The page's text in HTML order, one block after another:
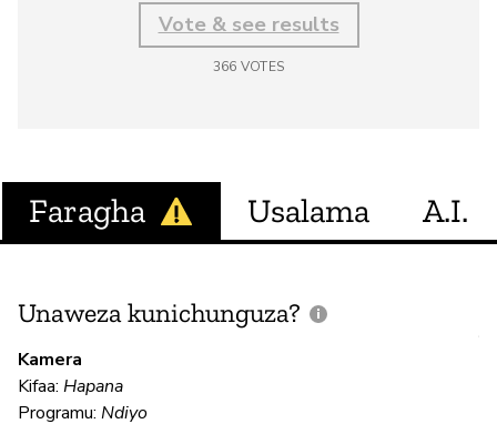
Vote & see results
366 VOTES
Faragha Usalama A.I.
Unaweza kunichunguza?
Kamera
Kifaa: Hapana
Programu: Ndiyo